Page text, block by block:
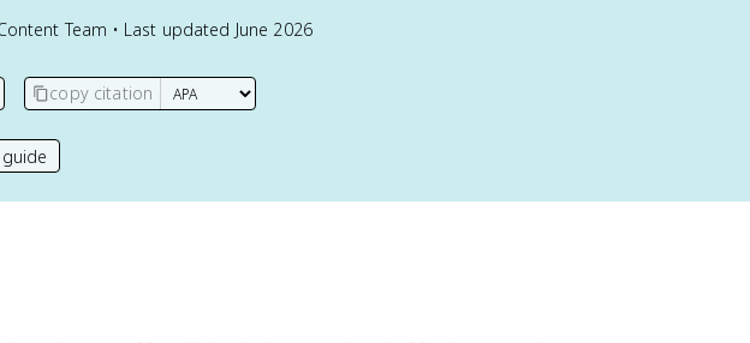
Team • Last updated June 2026
copy citation